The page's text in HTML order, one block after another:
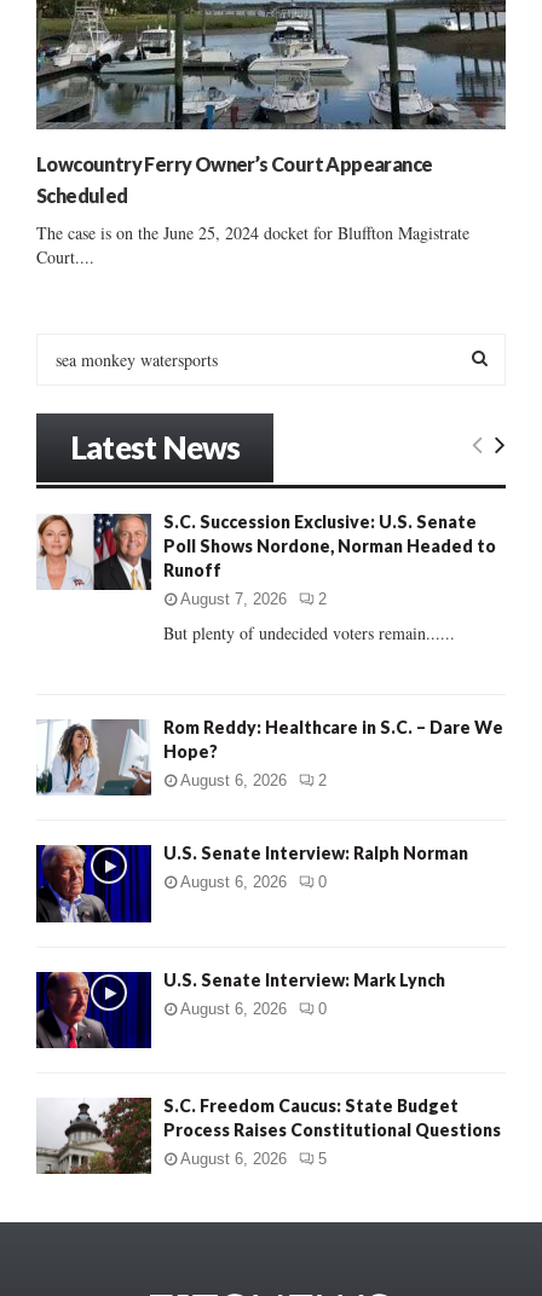
Lowcountry Ferry Owner’s Court Appearance
Scheduled
The case is on the June 25, 2024 docket for Bluffton Magistrate
Court....
o
r
E
R
Latest News
S.C. Succession Exclusive: U.S. Senate
Poll Shows Nordone, Norman Headed to
Runoff
August 7, 2026 2
But plenty of undecided voters remain......
Rom Reddy: Healthcare in S.C. – Dare We
Hope?
August 6, 2026 2
U.S. Senate Interview: Ralph Norman
August 6, 2026 0
U.S. Senate Interview: Mark Lynch
August 6, 2026 0
S.C. Freedom Caucus: State Budget
Process Raises Constitutional Questions
August 6, 2026 5